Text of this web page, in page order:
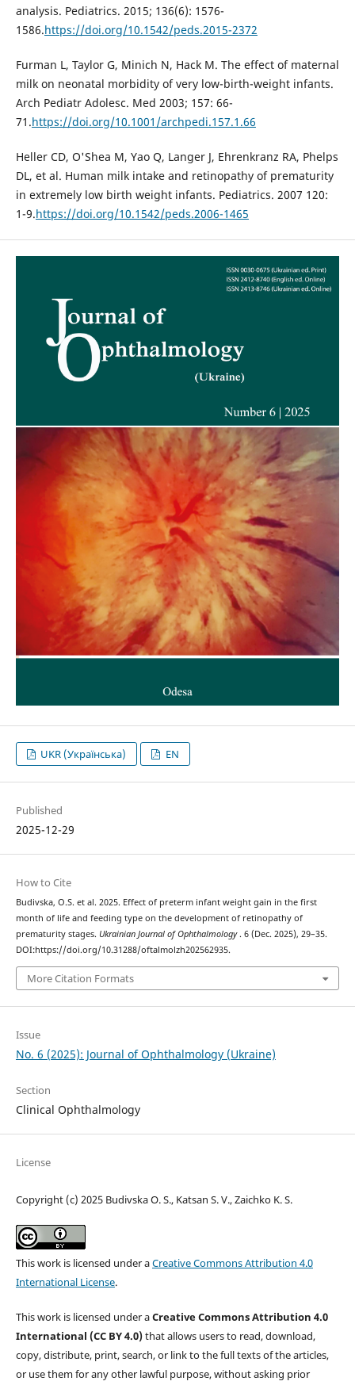
analysis. Pediatrics. 2015; 136(6): 1576-
1586.https://doi.org/10.1542/peds.2015-2372
Furman L, Taylor G, Minich N, Hack M. The effect of maternal
milk on neonatal morbidity of very low-birth-weight infants.
Arch Pediatr Adolesc. Med 2003; 157: 66-
71.https://doi.org/10.1001/archpedi.157.1.66
Heller CD, O'Shea M, Yao Q, Langer J, Ehrenkranz RA, Phelps
DL, et al. Human milk intake and retinopathy of prematurity
in extremely low birth weight infants. Pediatrics. 2007 120:
1-9.https://doi.org/10.1542/peds.2006-1465
UKR (Українська) EN
Published
2025-12-29
How to Cite
Budivska, O.S. et al. 2025. Effect of preterm infant weight gain in the first
month of life and feeding type on the development of retinopathy of
prematurity stages. Ukrainian Journal of Ophthalmology. 6 (Dec. 2025), 29–35.
DOI:https://doi.org/10.31288/oftalmolzh202562935.
More Citation Formats
Issue
No. 6 (2025): Journal of Ophthalmology (Ukraine)
Section
Clinical Ophthalmology
License
Copyright (c) 2025 Budivska O. S., Katsan S. V., Zaichko K. S.
This work is licensed under aCreative Commons Attribution 4.0
International License.
This work is licensed under aCreative Commons Attribution 4.0
International (CC BY 4.0)that allows users to read, download,
copy, distribute, print, search, or link to the full texts of the articles,
or use them for any other lawful purpose, without asking prior